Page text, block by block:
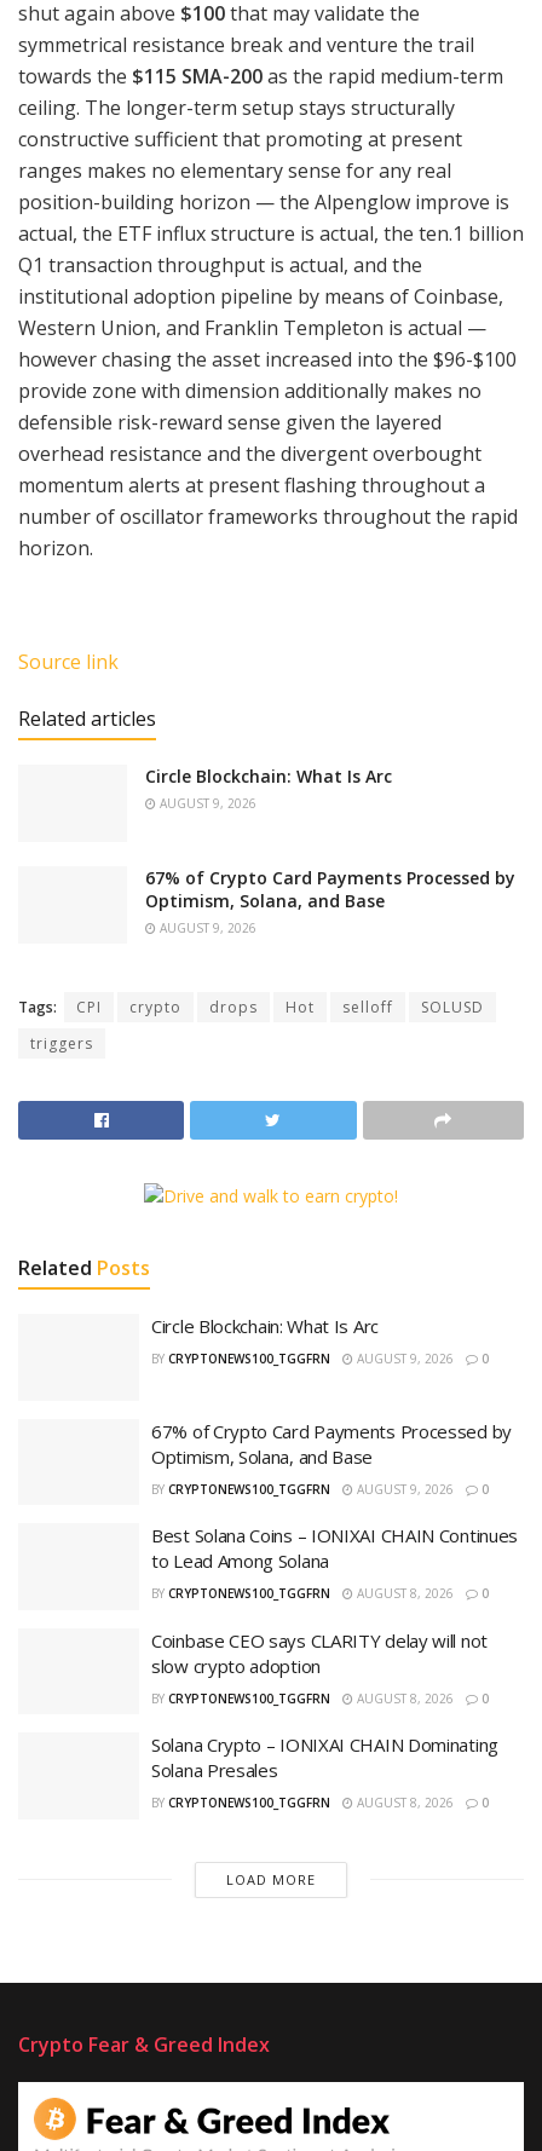
shut again above $100that may validate the
symmetrical resistance break and venture the trail
towards the $115 SMA-200as the rapid medium-term
ceiling. The longer-term setup stays structurally
constructive sufficient that promoting at present
ranges makes no elementary sense for any real
position-building horizon — the Alpenglow improve is
actual, the ETF influx structure is actual, the ten.1 billion
Q1 transaction throughput is actual, and the
institutional adoption pipeline by means of Coinbase,
Western Union, and Franklin Templeton is actual —
however chasing the asset increased into the $96-$100
provide zone with dimension additionally makes no
defensible risk-reward sense given the layered
overhead resistance and the divergent overbought
momentum alerts at present flashing throughout a
number of oscillator frameworks throughout the rapid
horizon.
Source link
Related articles
Circle Blockchain: What Is Arc
AUGUST 9, 2026
67% of Crypto Card Payments Processed by
Optimism, Solana, and Base
AUGUST 9, 2026
Tags: CPI crypto drops Hot selloff
SOLUSD
triggers
Related Posts
Circle Blockchain: What Is Arc
BY CRYPTONEWS100_TGGFRN AUGUST 9, 2026 0
67% of Crypto Card Payments Processed by
Optimism, Solana, and Base
BY CRYPTONEWS100_TGGFRN AUGUST 9, 2026 0
Best Solana Coins – IONIXAI CHAIN Continues
to Lead Among Solana
BY CRYPTONEWS100_TGGFRN AUGUST 8, 2026 0
Coinbase CEO says CLARITY delay will not
slow crypto adoption
BY CRYPTONEWS100_TGGFRN AUGUST 8, 2026 0
Solana Crypto – IONIXAI CHAIN Dominating
Solana Presales
BY CRYPTONEWS100_TGGFRN AUGUST 8, 2026 0
LOAD MORE
Crypto Fear & Greed Index